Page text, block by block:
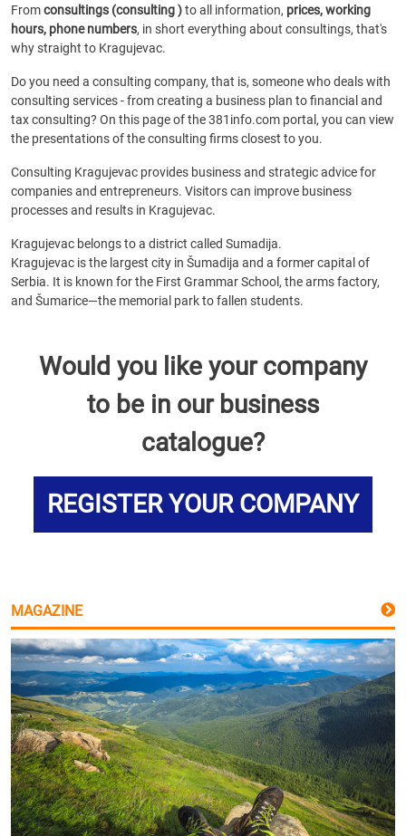
Fromconsultings (consulting )to all information, prices, working
hours, phone numbers, in short everything about consultings, that's
why straight to Kragujevac.
Do you need a consulting company, that is, someone who deals with
consulting services - from creating a business plan to financial and
tax consulting? On this page of the 381info.com portal, you can view
the presentations of the consulting firms closest to you.
Consulting Kragujevac provides business and strategic advice for
companies and entrepreneurs. Visitors can improve business
processes and results in Kragujevac.
Kragujevac belongs to a district called Sumadija.
Kragujevac is the largest city in Šumadija and a former capital of
Serbia. It is known for the First Grammar School, the arms factory,
and Šumarice—the memorial park to fallen students.
Would you like your company
to be in our business
catalogue?
REGISTER YOUR COMPANY
MAGAZINE